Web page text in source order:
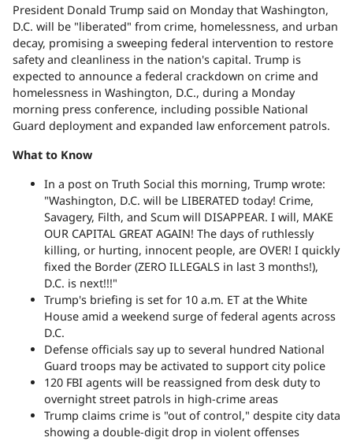
President Donald Trump said on Monday that Washington,
D.C. will be "liberated" from crime, homelessness, and urban
decay, promising a sweeping federal intervention to restore
safety and cleanliness in the nation's capital. Trump is
expected to announce a federal crackdown on crime and
homelessness in Washington, D.C., during a Monday
morning press conference, including possible National
Guard deployment and expanded law enforcement patrols.
What to Know
In a post on Truth Social this morning, Trump wrote:
"Washington, D.C. will be LIBERATED today! Crime,
Savagery, Filth, and Scum will DISAPPEAR. I will, MAKE
OUR CAPITAL GREAT AGAIN! The days of ruthlessly
killing, or hurting, innocent people, are OVER! I quickly
fixed the Border (ZERO ILLEGALS in last 3 months!),
D.C. is next!!!"
Trump's briefing is set for 10 a.m. ET at the White
House amid a weekend surge of federal agents across
D.C.
Defense officials say up to several hundred National
Guard troops may be activated to support city police
120 FBI agents will be reassigned from desk duty to
overnight street patrols in high-crime areas
Trump claims crime is "out of control," despite city data
showing a double-digit drop in violent offenses